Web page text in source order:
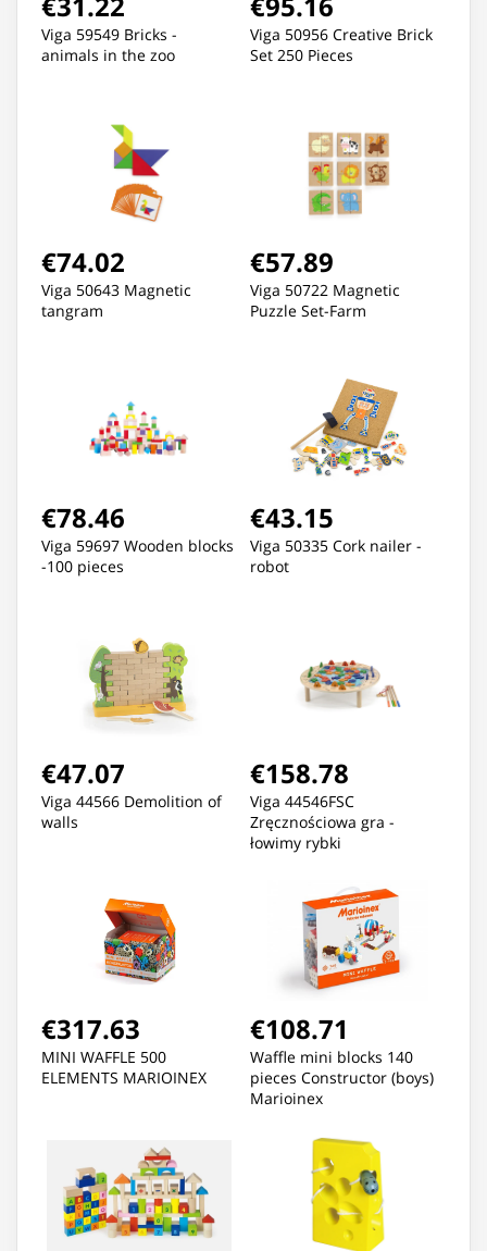
Viga 59549 Bricks -
animals in the zoo
Viga 50956 Creative Brick
Set 250 Pieces
€74.02
Viga 50643 Magnetic
tangram
€57.89
Viga 50722 Magnetic
Puzzle Set-Farm
€78.46
Viga 59697 Wooden blocks
-100 pieces
€43.15
Viga 50335 Cork nailer -
robot
€47.07
Viga 44566 Demolition of
walls
€158.78
Viga 44546FSC
Zręcznościowa gra -
łowimy rybki
€317.63
MINI WAFFLE 500
ELEMENTS MARIOINEX
€108.71
Waffle mini blocks 140
pieces Constructor (boys)
Marioinex